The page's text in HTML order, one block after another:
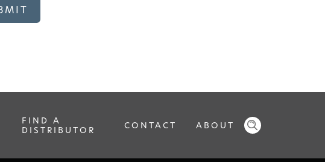
FIND A
DISTRIBUTOR
CONTACT ABOUT